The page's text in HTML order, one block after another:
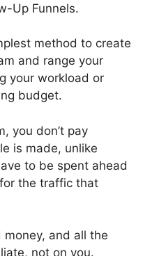
Up Funnels.
method to create
and range your
your workload or
budget.
you don’t pay
is made, unlike
to be spent ahead
the traffic that
and all the
not on you.